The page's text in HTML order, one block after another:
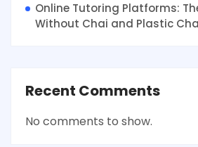
Online Tutoring Platforms:
Without Chai and Plastic
Recent Comments
No comments to show.